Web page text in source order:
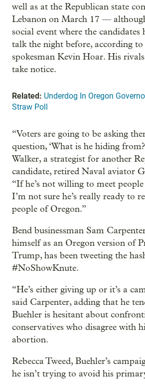
well as at the Republican state
Lebanon on March 17 —
social event where the candidates
talk the night before, according
spokesman Kevin Hoar. His
take notice.
Related: Underdog In Oregon
Straw Poll
“Voters are going to be asking
question, ‘What is he hiding
Walker, a strategist for another
candidate, retired Naval aviator
“If he’s not willing to meet
I’m not sure he’s really ready to
people of Oregon.”
Bend businessman Sam
himself as an Oregon version of
Trump, has been tweeting the
#NoShowKnute.
“He’s either giving up or it’s a
said Carpenter, adding that he
Buehler is hesitant about
conservatives who disagree with
abortion.
Rebecca Tweed, Buehler’s
he isn’t trying to avoid his